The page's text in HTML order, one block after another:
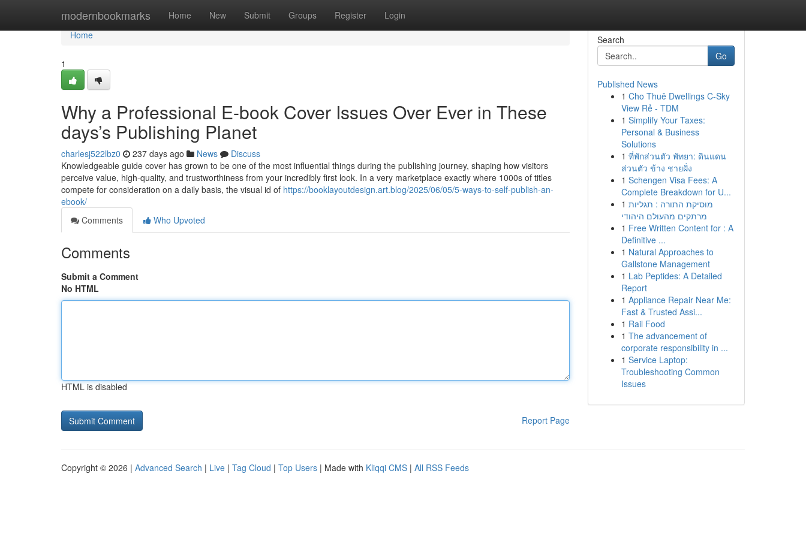
modernbookmarks Home New Submit Groups Register Login
Home
Home
1
Why a Professional E-book Cover Issues Over Ever in These
days’s Publishing Planet
charlesj522lbz0 237 days ago News
Discuss
Knowledgeable guide cover has grown to be one of the most influential things during the publishing journey, shaping how visitors
perceive value, high-quality, and trustworthiness from your incredibly first look. In a very marketplace exactly where 1000s of titles
compete for consideration on a daily basis, the visual id of https://booklayoutdesign.art.blog/2025/06/05/5-ways-to-self-publish-an-
ebook/
Comments
Who Upvoted
Comments
Submit a Comment
No HTML
HTML is disabled
Report Page
Search
Go
Published News
1 Cho Thuê Dwellings C-Sky
View Rẻ - TDM
1 Simplify Your Taxes:
Personal & Business
Solutions
1 ที่พักส่วนตัว พัทยา: ดินแดน
ส่วนตัว ข้าง ชายฝั่ง
1 Schengen Visa Fees: A
Complete Breakdown for U...
1 מוסיקת התורה : תגליות
מרתקים מהעולם היהודי
1 Free Written Content for : A
Definitive ...
1 Natural Approaches to
Gallstone Management
1 Lab Peptides: A Detailed
Report
1 Appliance Repair Near Me:
Fast & Trusted Assi...
1 Rail Food
1 The advancement of
corporate responsibility in ...
1 Service Laptop:
Troubleshooting Common
Issues
Copyright © 2026 | Advanced Search | Live | Tag Cloud | Top Users | Made with Kliqqi CMS | All RSS Feeds